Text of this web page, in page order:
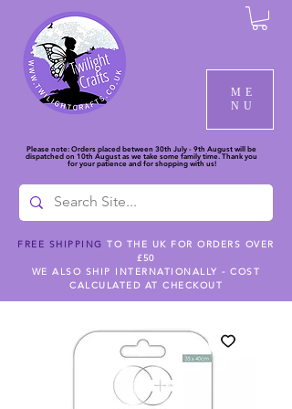
ME
NU
Please note: Orders placed between 30th July - 9th August will be
dispatched on 10th August as we take some family time. Thank you
for your patience and for shopping with us!
FREE SHIPPING TO THE UK FOR ORDERS OVER
£50
WE ALSO SHIP INTERNATIONALLY - COST
CALCULATED AT CHECKOUT